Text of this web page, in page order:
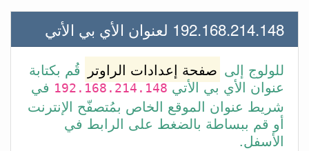
192.168.214.148 لعنوان الأي بي الأتي
للولوج إلى صفحة إعدادات الراوتر
قُم بكتابة
عنوان الأي بي الأتي192.168.214.148 في
شريط عنوان الموقع الخاص بمُتصفّح الإنترنت
أو قم ببساطة بالضغط على الرابط في
الأسفل.